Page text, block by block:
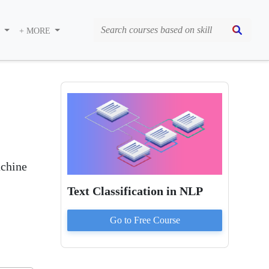
+ MORE
Text Classification in NLP
Go to Free Course